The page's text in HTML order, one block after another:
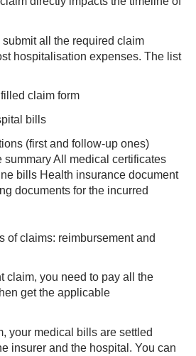
all the required claim
hospitalisation expenses. The list
claim form
bills
(first and follow-up ones)
summary All medical certificates
bills Health insurance document
documents for the incurred
of claims: reimbursement and
claim, you need to pay all the
get the applicable
your medical bills are settled
insurer and the hospital. You can